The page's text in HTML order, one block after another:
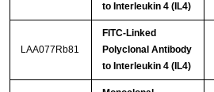
to Interleukin 4 (IL4)
LAA077Rb81
FITC-Linked
Polyclonal Antibody
to Interleukin 4 (IL4)